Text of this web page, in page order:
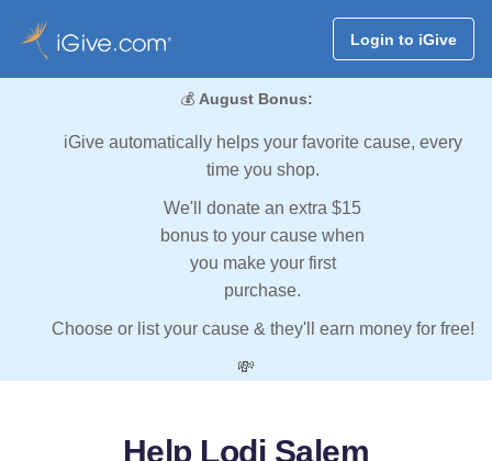
Login to iGive
💰 August Bonus:
iGive automatically helps your favorite cause, every
time you shop.
We'll donate an extra $15
bonus to your cause when
you make your first
purchase.
Choose or list your cause & they'll earn money for free!
💸
Help Lodi Salem